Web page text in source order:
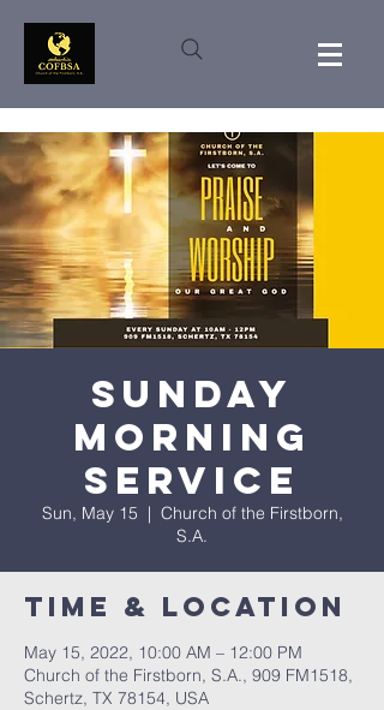
Sunday
Morning
Service
Sun, May 15
  |
Church of the Firstborn,
S.A.
Time & Location
May 15, 2022, 10:00 AM – 12:00 PM
Church of the Firstborn, S.A., 909 FM1518,
Schertz, TX 78154, USA